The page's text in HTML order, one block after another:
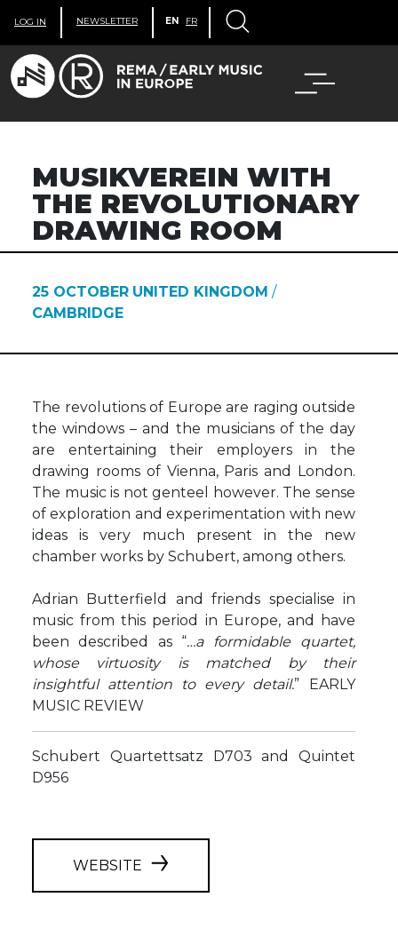
LOG IN NEWSLETTER EN FR
MUSIKVEREIN WITH
THE REVOLUTIONARY
DRAWING ROOM
25 OCTOBER UNITED KINGDOM /
CAMBRIDGE
The revolutions of Europe are raging outside
the windows – and the musicians of the day
are entertaining their employers in the
drawing rooms of Vienna, Paris and London.
The music is not genteel however. The sense
of exploration and experimentation with new
ideas is very much present in the new
chamber works by Schubert, among others.
Adrian Butterfield and friends specialise in
music from this period in Europe, and have
been described as “…a formidable quartet,
whose virtuosity is matched by their
insightful attention to every detail.” EARLY
MUSIC REVIEW
Schubert Quartettsatz D703 and Quintet
D956
WEBSITE